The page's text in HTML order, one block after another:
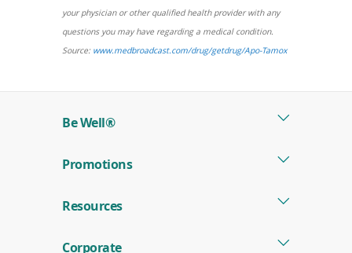
a
new
window)
your physician or other qualified health provider with any
questions you may have regarding a medical condition.
Source: www.medbroadcast.com/drug/getdrug/Apo-Tamox(opens
Be Well®
Promotions
Resources
Corporate